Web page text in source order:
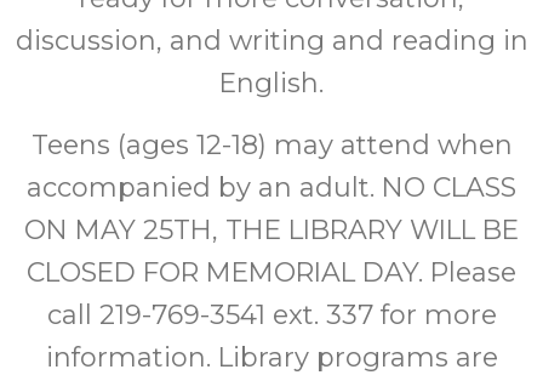
discussion, and writing and reading in
English.
Teens (ages 12-18) may attend when
accompanied by an adult. NO CLASS
ON MAY 25TH, THE LIBRARY WILL BE
CLOSED FOR MEMORIAL DAY. Please
call 219-769-3541 ext. 337 for more
information. Library programs are